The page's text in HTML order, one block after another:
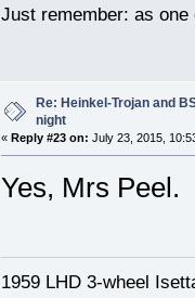
Just remember: as
Re: Heinkel-Trojan and
night
« Reply #23 on: July 23, 2015,
Yes, Mrs Peel.
1959 LHD 3-wheel